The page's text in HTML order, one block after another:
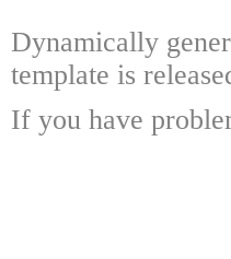
Dynamically
template is
If you have